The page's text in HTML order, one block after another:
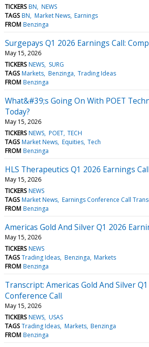
TICKERS BN NEWS
TAGS BN Market News Earnings
FROM Benzinga
Surgepays Q1 2026 Earnings Call:
May 15, 2026
TICKERS NEWS SURG
TAGS Markets Benzinga Trading Ideas
FROM Benzinga
What&#39;s Going On With POET
Today?
May 15, 2026
TICKERS NEWS POET TECH
TAGS Market News Equities Tech
FROM Benzinga
HLS Therapeutics Q1 2026 Earnings
May 15, 2026
TICKERS NEWS
TAGS Market News Earnings Conference Call
FROM Benzinga
Americas Gold And Silver Q1 2026
May 15, 2026
TICKERS NEWS
TAGS Trading Ideas Benzinga Markets
FROM Benzinga
Transcript: Americas Gold And Silver
Conference Call
May 15, 2026
TICKERS NEWS USAS
TAGS Trading Ideas Markets Benzinga
FROM Benzinga